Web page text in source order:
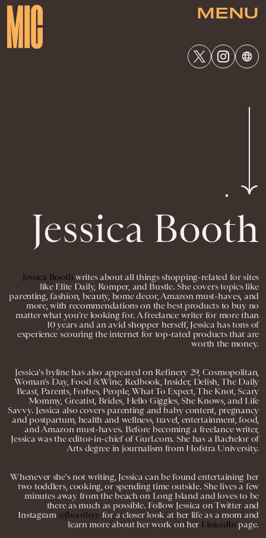
MENU
Jessica Booth
Jessica Booth writes about all things shopping-related for sites
like Elite Daily, Romper, and Bustle. She covers topics like
parenting, fashion, beauty, home decor, Amazon must-haves, and
more, with recommendations on the best products to buy no
matter what you’re looking for. A freelance writer for more than
10 years and an avid shopper herself, Jessica has tons of
experience scouring the internet for top-rated products that are
worth the money.
Jessica's byline has also appeared on Refinery 29, Cosmopolitan,
Woman's Day, Food & Wine, Redbook, Insider, Delish, The Daily
Beast, Parents, Forbes, People, What To Expect, The Knot, Scary
Mommy, Greatist, Brides, Hello Giggles, She Knows, and Life
Savvy. Jessica also covers parenting and baby content, pregnancy
and postpartum, health and wellness, travel, entertainment, food,
and Amazon must-haves. Before becoming a freelance writer,
Jessica was the editor-in-chief of Gurl.com. She has a Bachelor of
Arts degree in journalism from Hofstra University.
Whenever she's not writing, Jessica can be found entertaining her
two toddlers, cooking, or spending time outside. She lives a few
minutes away from the beach on Long Island and loves to be
there as much as possible. Follow Jessica on Twitter and
Instagram @jboothyy for a closer look at her life as a mom and
learn more about her work on her LinkedIn page.